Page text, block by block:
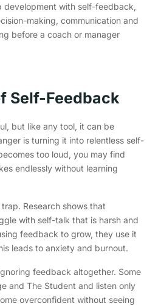
development with self-feedback,
making, communication and
before a coach or manager
Self-Feedback
but like any tool, it can be
is turning it into relentless self-
too loud, you may find
endlessly without learning
Research shows that
with self-talk that is harsh and
feedback to grow, they use it
leads to anxiety and burnout.
feedback altogether. Some
and The Student and listen only
overconfident without seeing